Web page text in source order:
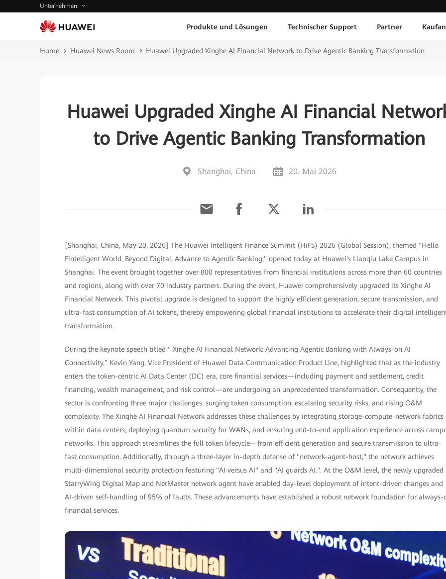
Unternehmen
Produkte und Lösungen Technischer Support Partner
Home Huawei News Room Huawei Upgraded Xinghe AI Financial Network to Drive Agentic Banking Transformation
Huawei Upgraded Xinghe AI Financial
to Drive Agentic Banking Transformation
Shanghai, China 20. Mai 2026
[Shanghai, China, May 20, 2026] The Huawei Intelligent Finance Summit (HiFS) 2026 (Global Session), themed "Hello
Fintelligent World: Beyond Digital, Advance to Agentic Banking," opened today at Huawei's Lianqiu Lake Campus in
Shanghai. The event brought together over 800 representatives from financial institutions across more than 60 countries
and regions, along with over 70 industry partners. During the event, Huawei comprehensively upgraded its Xinghe AI
Financial Network. This pivotal upgrade is designed to support the highly efficient generation, secure transmission, and
ultra-fast consumption of AI tokens, thereby empowering global financial institutions to accelerate their digital
transformation.
During the keynote speech titled " Xinghe AI Financial Network: Advancing Agentic Banking with Always-on AI
Connectivity," Kevin Yang, Vice President of Huawei Data Communication Product Line, highlighted that as the industry
enters the token-centric AI Data Center (DC) era, core financial services—including payment and settlement, credit
financing, wealth management, and risk control—are undergoing an unprecedented transformation. Consequently, the
sector is confronting three major challenges: surging token consumption, escalating security risks, and rising O&M
complexity. The Xinghe AI Financial Network addresses these challenges by integrating storage-compute-network fabrics
within data centers, deploying quantum security for WANs, and ensuring end-to-end application experience across
networks. This approach streamlines the full token lifecycle—from efficient generation and secure transmission to ultra-
fast consumption. Additionally, through a three-layer in-depth defense of "network-agent-host," the network achieves
multi-dimensional security protection featuring "AI versus AI" and "AI guards AI.". At the O&M level, the newly upgraded
StarryWing Digital Map and NetMaster network agent have enabled day-level deployment of intent-driven changes and
AI-driven self-handling of 95% of faults. These advancements have established a robust network foundation for always-
financial services.